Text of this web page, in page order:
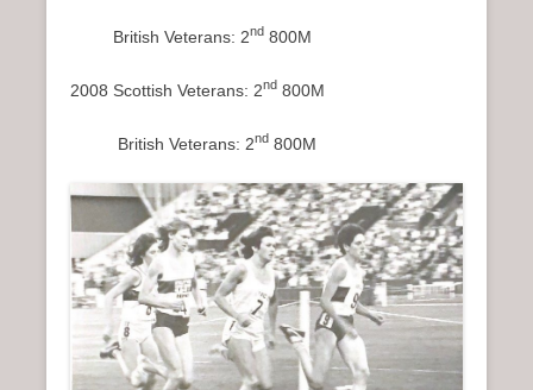
British Veterans: 2nd 800M
2008 Scottish Veterans: 2nd 800M
British Veterans: 2nd 800M